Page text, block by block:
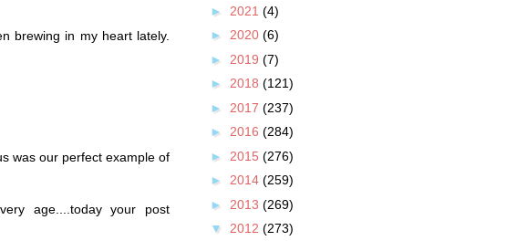
brewing in my heart lately.
was our perfect example of
age....today your post
► 2021 (4)
► 2020 (6)
► 2019 (7)
► 2018 (121)
► 2017 (237)
► 2016 (284)
► 2015 (276)
► 2014 (259)
► 2013 (269)
▼ 2012 (273)